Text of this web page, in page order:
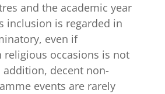
and the academic year
inclusion is regarded in
even if
occasions is not
decent non-
events are rarely